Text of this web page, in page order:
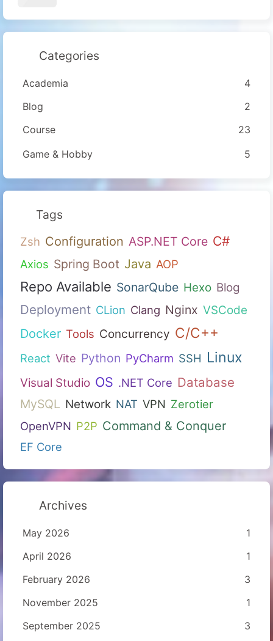
Categories
Academia
4
Blog
2
Course
23
Game & Hobby
5
Tags
Zsh Configuration ASP.NET Core C#
Axios Spring Boot Java AOP
Repo Available SonarQube Hexo Blog
Deployment CLion Clang Nginx VSCode
Docker Tools Concurrency C/C++
React Vite Python PyCharm SSH Linux
Visual Studio OS .NET Core Database
MySQL Network NAT VPN Zerotier
OpenVPN P2P Command & Conquer
EF Core
Archives
May 2026
1
April 2026
1
February 2026
3
November 2025
1
September 2025
3